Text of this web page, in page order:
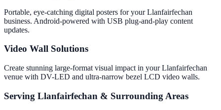
Portable, eye-catching digital posters for your Llanfairfechan
business. Android-powered with USB plug-and-play content
updates.
Video Wall Solutions
Create stunning large-format visual impact in your Llanfairfechan
venue with DV-LED and ultra-narrow bezel LCD video walls.
Serving Llanfairfechan & Surrounding Areas